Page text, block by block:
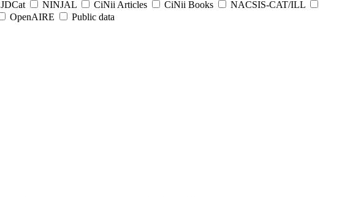
JDCat NINJAL CiNii Articles CiNii Books
NACSIS-CAT/ILL
OpenAIRE
Public data